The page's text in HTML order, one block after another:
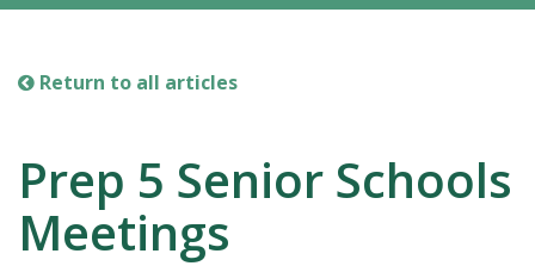
Return to all articles
Prep 5 Senior Schools
Meetings